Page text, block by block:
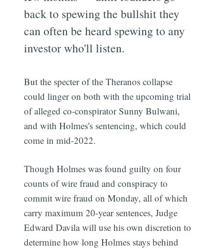
back to spewing the bullshit they
can often be heard spewing to any
investor who'll listen.
But the specter of the Theranos collapse
could linger on both with the upcoming trial
of alleged co-conspirator Sunny Bulwani,
and with Holmes's sentencing, which could
come in mid-2022.
Though Holmes was found guilty on four
counts of wire fraud and conspiracy to
commit wire fraud on Monday, all of which
carry maximum 20-year sentences, Judge
Edward Davila will use his own discretion to
determine how long Holmes stays behind